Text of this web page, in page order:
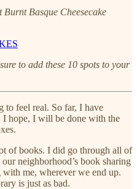
Basque Cheesecake
to add these 10 spots to your
to feel real. So far, I have
I hope, I will be done with the
of books. I did go through all of
neighborhood’s book sharing
me, wherever we end up.
is just as bad.